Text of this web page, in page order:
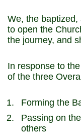
We, the
to open the
the journey, and
In response to
of the three
Forming the
Passing on
others